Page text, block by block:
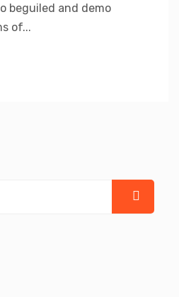
beguiled and demo
of...